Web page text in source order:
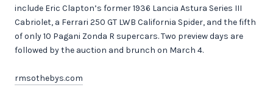
include Eric Clapton’s former 1936 Lancia Astura Series III
Cabriolet, a Ferrari 250 GT LWB California Spider, and the fifth
of only 10 Pagani Zonda R supercars. Two preview days are
followed by the auction and brunch on March 4.
rmsothebys.com